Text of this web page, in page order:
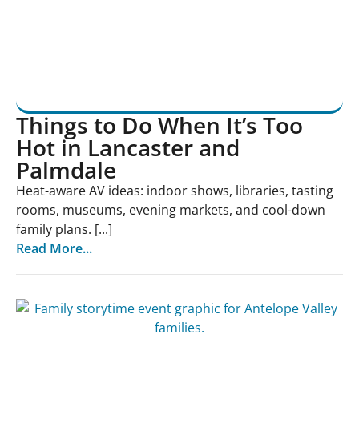
Things to Do When It’s Too
Hot in Lancaster and
Palmdale
Heat-aware AV ideas: indoor shows, libraries, tasting
rooms, museums, evening markets, and cool-down
family plans. [...]
Read More...